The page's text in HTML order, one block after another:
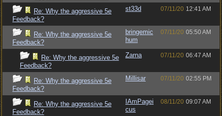
Re: Why the aggressive 5e
Feedback?
st33d 07/11/20 12:41 AM
Re: Why the aggressive 5e
Feedback?
bringemic
hum
07/11/20 05:50 AM
Re: Why the aggressive 5e
Feedback?
Zarna 07/11/20 06:47 AM
Re: Why the aggressive 5e
Feedback?
Millisar 07/11/20 02:55 PM
Re: Why the aggressive 5e
Feedback?
IAmPagei
cus
08/11/20 09:07 AM